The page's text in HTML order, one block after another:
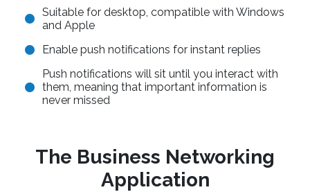
Suitable for desktop, compatible with Windows
and Apple
Enable push notifications for instant replies
Push notifications will sit until you interact with
them, meaning that important information is
never missed
The Business Networking
Application